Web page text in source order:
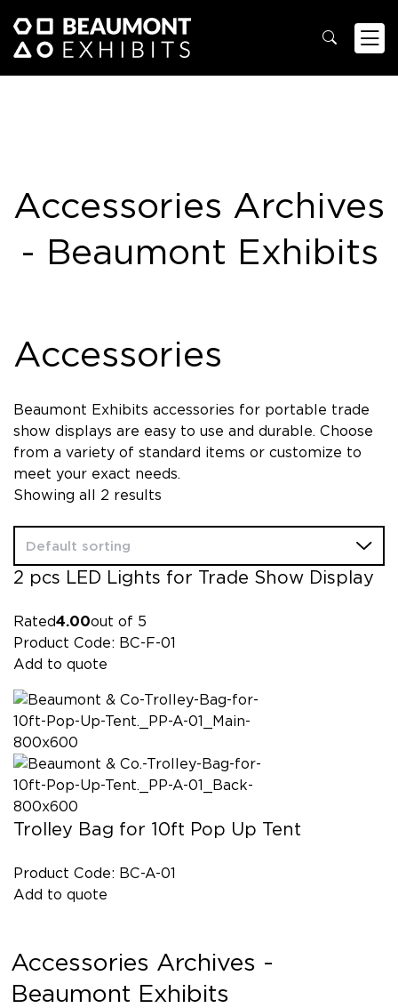
Accessories Archives
- Beaumont Exhibits
Accessories
Beaumont Exhibits accessories for portable trade
show displays are easy to use and durable. Choose
from a variety of standard items or customize to
meet your exact needs.
Showing all 2 results
2 pcs LED Lights for Trade Show Display
Rated4.00out of 5
Product Code: BC-F-01
Add to quote
Trolley Bag for 10ft Pop Up Tent
Product Code: BC-A-01
Add to quote
Accessories Archives -
Beaumont Exhibits